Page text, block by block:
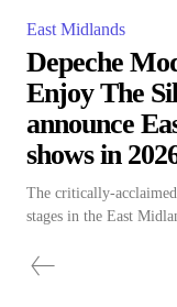
East Midlands
Depeche
Enjoy The
announce
shows in
The critically-
stages in the East